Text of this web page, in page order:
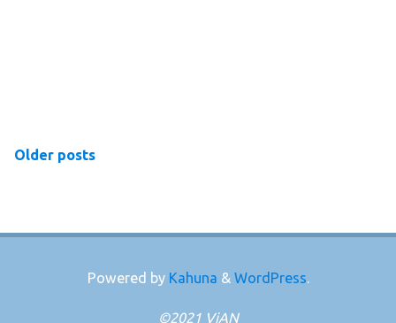
Older posts
Powered byKahuna & WordPress.
©2021 ViAN